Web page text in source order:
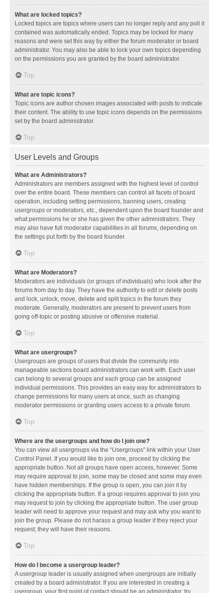
What are locked topics?
Locked topics are topics where users can no longer reply and any poll it
contained was automatically ended. Topics may be locked for many
reasons and were set this way by either the forum moderator or board
administrator. You may also be able to lock your own topics depending
on the permissions you are granted by the board administrator.
Top
What are topic icons?
Topic icons are author chosen images associated with posts to indicate
their content. The ability to use topic icons depends on the permissions
set by the board administrator.
Top
User Levels and Groups
What are Administrators?
Administrators are members assigned with the highest level of control
over the entire board. These members can control all facets of board
operation, including setting permissions, banning users, creating
usergroups or moderators, etc., dependent upon the board founder and
what permissions he or she has given the other administrators. They
may also have full moderator capabilities in all forums, depending on
the settings put forth by the board founder.
Top
What are Moderators?
Moderators are individuals (or groups of individuals) who look after the
forums from day to day. They have the authority to edit or delete posts
and lock, unlock, move, delete and split topics in the forum they
moderate. Generally, moderators are present to prevent users from
going off-topic or posting abusive or offensive material.
Top
What are usergroups?
Usergroups are groups of users that divide the community into
manageable sections board administrators can work with. Each user
can belong to several groups and each group can be assigned
individual permissions. This provides an easy way for administrators to
change permissions for many users at once, such as changing
moderator permissions or granting users access to a private forum.
Top
Where are the usergroups and how do I join one?
You can view all usergroups via the “Usergroups” link within your User
Control Panel. If you would like to join one, proceed by clicking the
appropriate button. Not all groups have open access, however. Some
may require approval to join, some may be closed and some may even
have hidden memberships. If the group is open, you can join it by
clicking the appropriate button. If a group requires approval to join you
may request to join by clicking the appropriate button. The user group
leader will need to approve your request and may ask why you want to
join the group. Please do not harass a group leader if they reject your
request; they will have their reasons.
Top
How do I become a usergroup leader?
A usergroup leader is usually assigned when usergroups are initially
created by a board administrator. If you are interested in creating a
usergroup, your first point of contact should be an administrator; try